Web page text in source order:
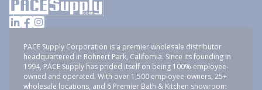
PACE Supply Corporation is a premier wholesale distributor
headquartered in Rohnert Park, California. Since its founding in
1994, PACE Supply has prided itself on being 100% employee-
owned and operated. With over 1,500 employee-owners, 25+
wholesale locations, and 6 Premier Bath & Kitchen showroom